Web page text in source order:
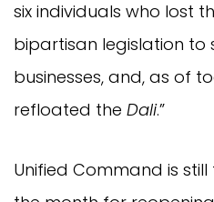
six individuals who lost
bipartisan legislation to
businesses, and, as of
refloated the Dali.”
Unified Command is